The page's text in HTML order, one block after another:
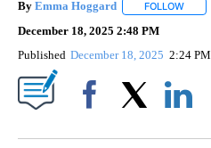
By Emma Hoggard FOLLOW
December 18, 2025 2:48 PM
Published December 18, 2025 2:24 PM